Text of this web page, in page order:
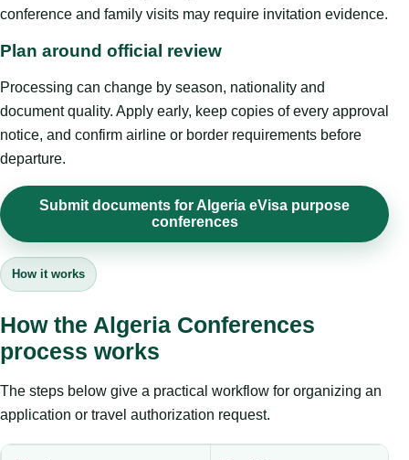
conference and family visits may require invitation evidence.
Plan around official review
Processing can change by season, nationality and
document quality. Apply early, keep copies of every approval
notice, and confirm airline or border requirements before
departure.
Submit documents for Algeria eVisa purpose
conferences
How it works
How the Algeria Conferences
process works
The steps below give a practical workflow for organizing an
application or travel authorization request.